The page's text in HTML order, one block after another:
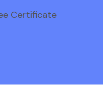
Certificate